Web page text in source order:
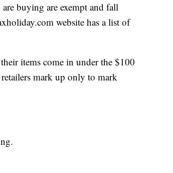
buying are exempt and fall
website has a list of
items come in under the $100
mark up only to mark